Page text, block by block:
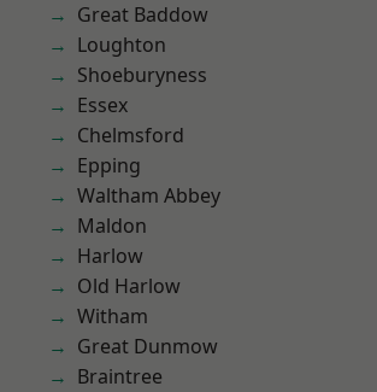
Great Baddow
Loughton
Shoeburyness
Essex
Chelmsford
Epping
Waltham Abbey
Maldon
Harlow
Old Harlow
Witham
Great Dunmow
Braintree